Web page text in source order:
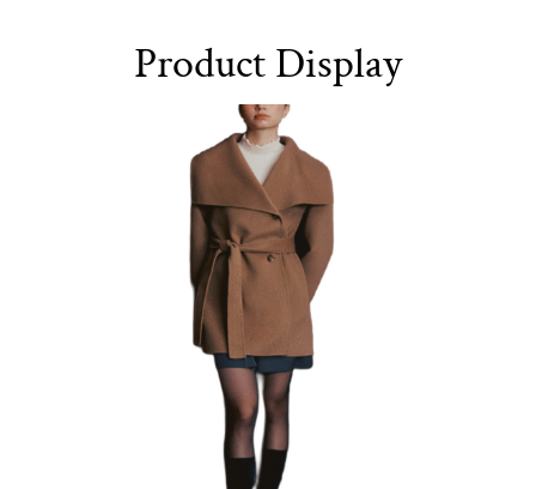
Product Display